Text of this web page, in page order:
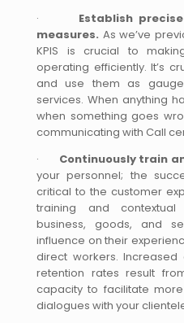
· Establish
measures. As we’ve
KPIS is crucial to
operating efficiently. It’s
and use them as
services. When anything
when something goes
communicating with Call
· Continuously train
your personnel; the
critical to the customer
training and
business, goods, and
influence on their
direct workers.
retention rates result
capacity to facilitate
dialogues with your